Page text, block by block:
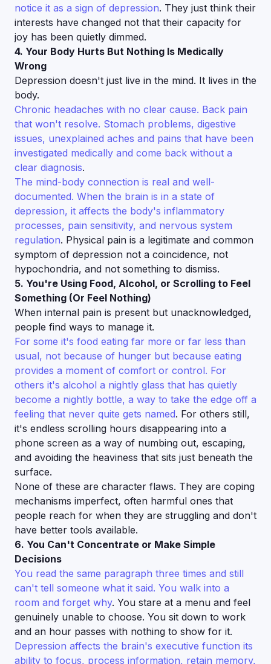
notice it as a sign of depression. They just think their
interests have changed not that their capacity for
joy has been quietly dimmed.
4. Your Body Hurts But Nothing Is Medically
Wrong
Depression doesn't just live in the mind. It lives in the
body.
Chronic headaches with no clear cause. Back pain
that won't resolve. Stomach problems, digestive
issues, unexplained aches and pains that have been
investigated medically and come back without a
clear diagnosis.
The mind-body connection is real and well-
documented. When the brain is in a state of
depression, it affects the body's inflammatory
processes, pain sensitivity, and nervous system
regulation. Physical pain is a legitimate and common
symptom of depression not a coincidence, not
hypochondria, and not something to dismiss.
5. You're Using Food, Alcohol, or Scrolling to Feel
Something (Or Feel Nothing)
When internal pain is present but unacknowledged,
people find ways to manage it.
For some it's food eating far more or far less than
usual, not because of hunger but because eating
provides a moment of comfort or control. For
others it's alcohol a nightly glass that has quietly
become a nightly bottle, a way to take the edge off a
feeling that never quite gets named. For others still,
it's endless scrolling hours disappearing into a
phone screen as a way of numbing out, escaping,
and avoiding the heaviness that sits just beneath the
surface.
None of these are character flaws. They are coping
mechanisms imperfect, often harmful ones that
people reach for when they are struggling and don't
have better tools available.
6. You Can't Concentrate or Make Simple
Decisions
You read the same paragraph three times and still
can't tell someone what it said. You walk into a
room and forget why. You stare at a menu and feel
genuinely unable to choose. You sit down to work
and an hour passes with nothing to show for it.
Depression affects the brain's executive function its
ability to focus, process information, retain memory,